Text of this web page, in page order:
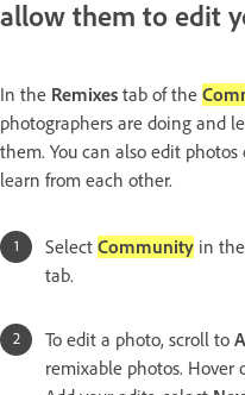
allow them to edit
In the Remixes tab of the
photographers are doing and
them. You can also edit
learn from each other.
Select Community in
tab.
To edit a photo, scroll to
remixable photos.